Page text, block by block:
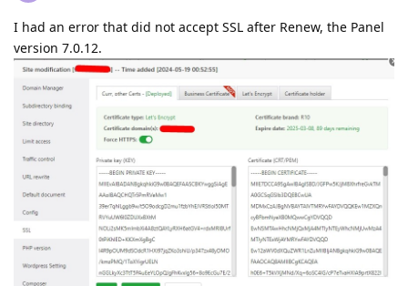
I had an error that did not accept SSL after Renew, the Panel
version 7.0.12.